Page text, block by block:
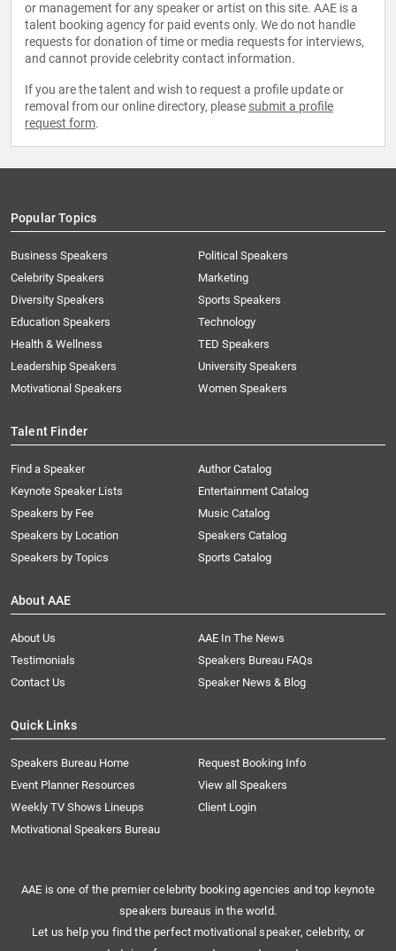
or management for any speaker or artist on this site. AAE is a
talent booking agency for paid events only. We do not handle
requests for donation of time or media requests for interviews,
and cannot provide celebrity contact information.
If you are the talent and wish to request a profile update or
removal from our online directory, please submit a profile
request form.
Popular Topics
Business Speakers
Celebrity Speakers
Diversity Speakers
Education Speakers
Health & Wellness
Leadership Speakers
Motivational Speakers
Political Speakers
Marketing
Sports Speakers
Technology
TED Speakers
University Speakers
Women Speakers
Talent Finder
Find a Speaker
Keynote Speaker Lists
Speakers by Fee
Speakers by Location
Speakers by Topics
Author Catalog
Entertainment Catalog
Music Catalog
Speakers Catalog
Sports Catalog
About AAE
About Us
AAE In The News
Testimonials
Speakers Bureau FAQs
Contact Us
Speaker News & Blog
Quick Links
Speakers Bureau Home
Request Booking Info
Event Planner Resources
View all Speakers
Weekly TV Shows Lineups
Client Login
Motivational Speakers Bureau
AAE is one of the premier celebrity booking agencies and top keynote
speakers bureaus in the world.
Let us help you find the perfect motivational speaker, celebrity, or